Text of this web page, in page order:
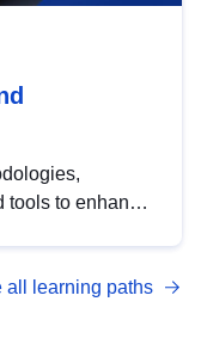
tools to enhance
DCAT-AP.
all learning paths